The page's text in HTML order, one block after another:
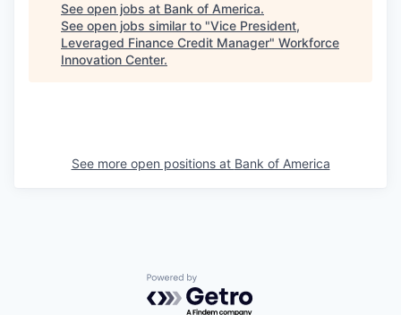
See open jobs at Bank of America.
See open jobs similar to "Vice President,
Leveraged Finance Credit Manager" Workforce
Innovation Center.
See more open positions at Bank of America
Powered by Getro.com